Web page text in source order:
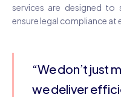
services are designed to
ensure legal compliance at
“We don’t just
we deliver